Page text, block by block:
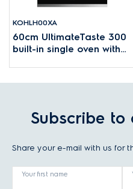
KOHLH00XA
60cm UltimateTaste 300
built-in single oven with
Subscribe to
Share your e-mail with us for
Your first name